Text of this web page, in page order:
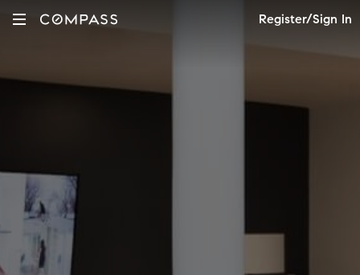
Register/Sign In